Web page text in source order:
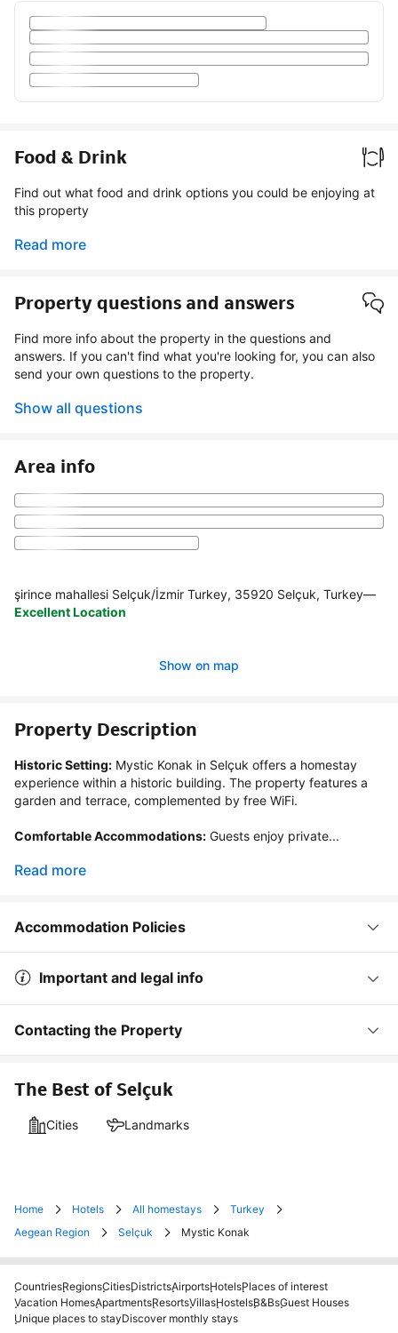
Food & Drink
Find out what food and drink options you could be enjoying at
this property
Read more
Property questions and answers
Find more info about the property in the questions and
answers. If you can't find what you're looking for, you can also
send your own questions to the property.
Show all questions
Area info
şirince mahallesi Selçuk/İzmir Turkey, 35920 Selçuk, Turkey—
Excellent Location
Show on map
Property Description
Historic Setting: Mystic Konak in Selçuk offers a homestay
experience within a historic building. The property features a
garden and terrace, complemented by free WiFi.
Comfortable Accommodations: Guests enjoy private...
Read more
Accommodation Policies
Important and legal info
Contacting the Property
The Best of Selçuk
Cities Landmarks
Home Hotels All homestays
Turkey
Aegean Region
Selçuk Mystic Konak
CountriesRegionsCitiesDistrictsAirportsHotelsPlaces of interest
Vacation HomesApartmentsResortsVillasHostelsB&BsGuest Houses
Unique places to stayDiscover monthly stays